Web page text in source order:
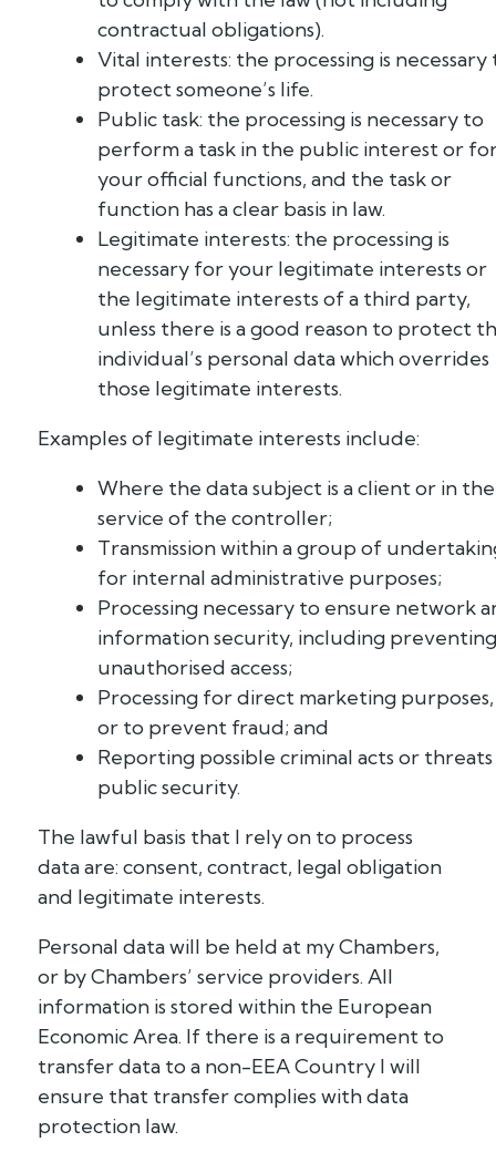
contractual obligations).
Vital interests: the processing is necessary
protect someone’s life.
Public task: the processing is necessary to
perform a task in the public interest or
your official functions, and the task or
function has a clear basis in law.
Legitimate interests: the processing is
necessary for your legitimate interests or
the legitimate interests of a third party,
unless there is a good reason to protect
individual’s personal data which overrides
those legitimate interests.
Examples of legitimate interests include:
Where the data subject is a client or in the
service of the controller;
Transmission within a group of
for internal administrative purposes;
Processing necessary to ensure network
information security, including preventing
unauthorised access;
Processing for direct marketing purposes,
or to prevent fraud; and
Reporting possible criminal acts or
public security.
The lawful basis that I rely on to process
data are: consent, contract, legal obligation
and legitimate interests.
Personal data will be held at my Chambers,
or by Chambers’ service providers. All
information is stored within the European
Economic Area. If there is a requirement to
transfer data to a non-EEA Country I will
ensure that transfer complies with data
protection law.